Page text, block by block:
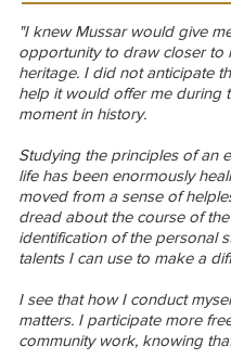
"I knew Mussar would give
opportunity to draw closer to
heritage. I did not anticipate
help it would offer me during
moment in history.
Studying the principles of an
life has been enormously
moved from a sense of
dread about the course of
identification of the personal
talents I can use to make a
I see that how I conduct
matters. I participate more
community work, knowing